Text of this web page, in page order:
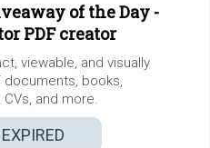
of the Day -
PDF creator
viewable, and visually
documents, books,
and more.
EXPIRED